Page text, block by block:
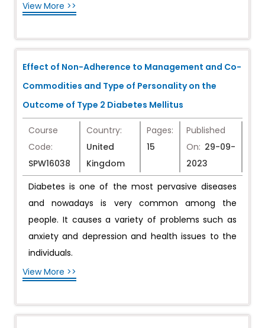
View More >>
Effect of Non-Adherence to Management and Co-
Commodities and Type of Personality on the
Outcome of Type 2 Diabetes Mellitus
Course
Code:
SPW16038
Country:
United
Kingdom
Pages:
15
Published
On: 29-09-
2023
Diabetes is one of the most pervasive diseases
and nowadays is very common among the
people. It causes a variety of problems such as
anxiety and depression and health issues to the
individuals.
View More >>